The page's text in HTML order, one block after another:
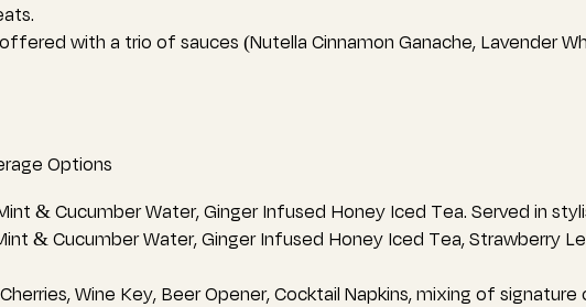
with a trio of sauces (Nutella Cinnamon Ganache, Lavender
Options
& Cucumber Water, Ginger Infused Honey Iced Tea. Served in
& Cucumber Water, Ginger Infused Honey Iced Tea, Strawberry
Wine Key, Beer Opener, Cocktail Napkins, mixing of